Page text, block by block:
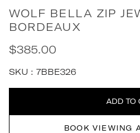
WOLF BELLA ZIP
BORDEAUX
Regular
price
$385.00
SKU : 7BBE326
Quantity
ADD TO
BOOK VIEWING